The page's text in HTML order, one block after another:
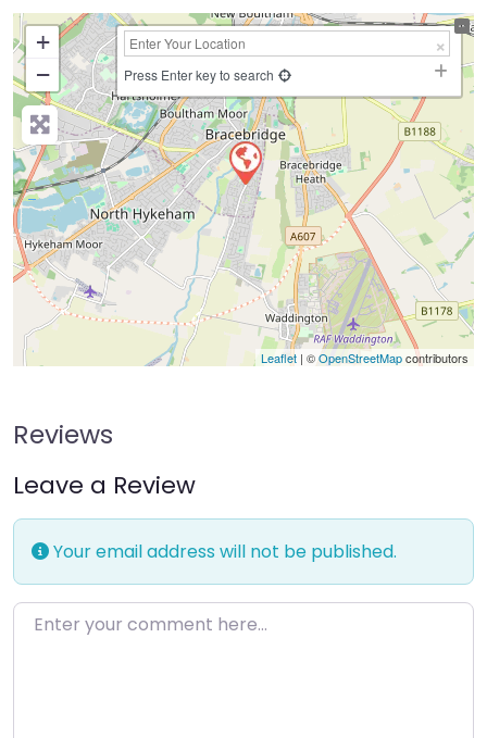
+
−
Press Enter key to search
Leaflet | ©OpenStreetMapcontributors
Reviews
Leave a Review
Your email address will not be published.
Enter your comment here…